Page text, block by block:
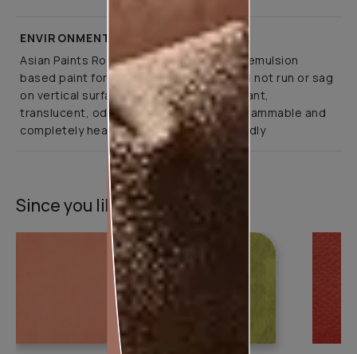
ENVIRONMENT FRIENDLY
Asian Paints Royale Play is a co-polymer emulsion
based paint for interior application. It will not run or sag
on vertical surfaces. It is abrasion resistant,
translucent, odourless, non-toxic, non-flammable and
completely health and environment friendly
Since you liked this texture